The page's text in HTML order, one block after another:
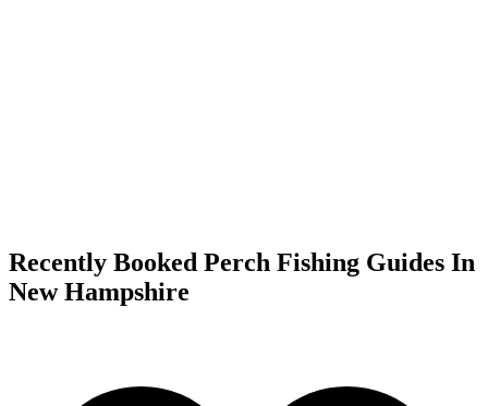
Recently Booked Perch Fishing Guides In
New Hampshire